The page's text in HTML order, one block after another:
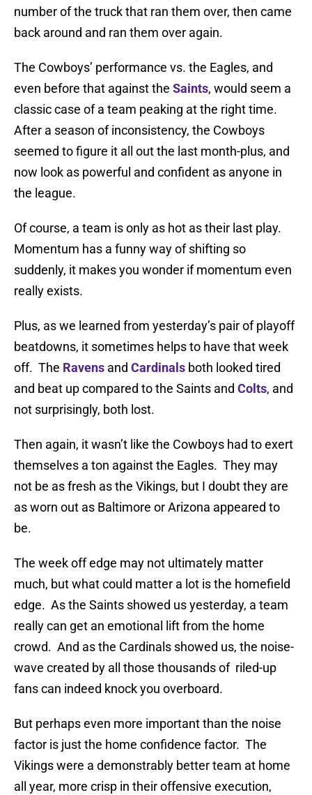
number of the truck that ran them over, then came
back around and ran them over again.
The Cowboys’ performance vs. the Eagles, and
even before that against the Saints, would seem a
classic case of a team peaking at the right time.
After a season of inconsistency, the Cowboys
seemed to figure it all out the last month-plus, and
now look as powerful and confident as anyone in
the league.
Of course, a team is only as hot as their last play.
Momentum has a funny way of shifting so
suddenly, it makes you wonder if momentum even
really exists.
Plus, as we learned from yesterday’s pair of playoff
beatdowns, it sometimes helps to have that week
off. The Ravens and Cardinals both looked tired
and beat up compared to the Saints and Colts, and
not surprisingly, both lost.
Then again, it wasn’t like the Cowboys had to exert
themselves a ton against the Eagles. They may
not be as fresh as the Vikings, but I doubt they are
as worn out as Baltimore or Arizona appeared to
be.
The week off edge may not ultimately matter
much, but what could matter a lot is the homefield
edge. As the Saints showed us yesterday, a team
really can get an emotional lift from the home
crowd. And as the Cardinals showed us, the noise-
wave created by all those thousands of riled-up
fans can indeed knock you overboard.
But perhaps even more important than the noise
factor is just the home confidence factor. The
Vikings were a demonstrably better team at home
all year, more crisp in their offensive execution,